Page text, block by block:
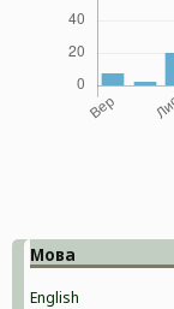
Мова
English